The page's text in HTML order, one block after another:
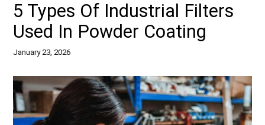
5 Types Of Industrial Filters
Used In Powder Coating
January 23, 2026